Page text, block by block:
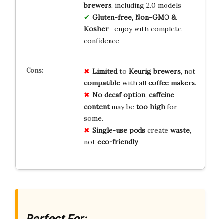
brewers, including 2.0 models
Gluten-free, Non-GMO &
Kosher—enjoy with complete
confidence
Limitedto Keurig brewers, not
compatiblewith all coffee makers.
No decaf option, caffeine
contentmay be too highfor
some.
Single-use podscreate waste,
not eco-friendly.